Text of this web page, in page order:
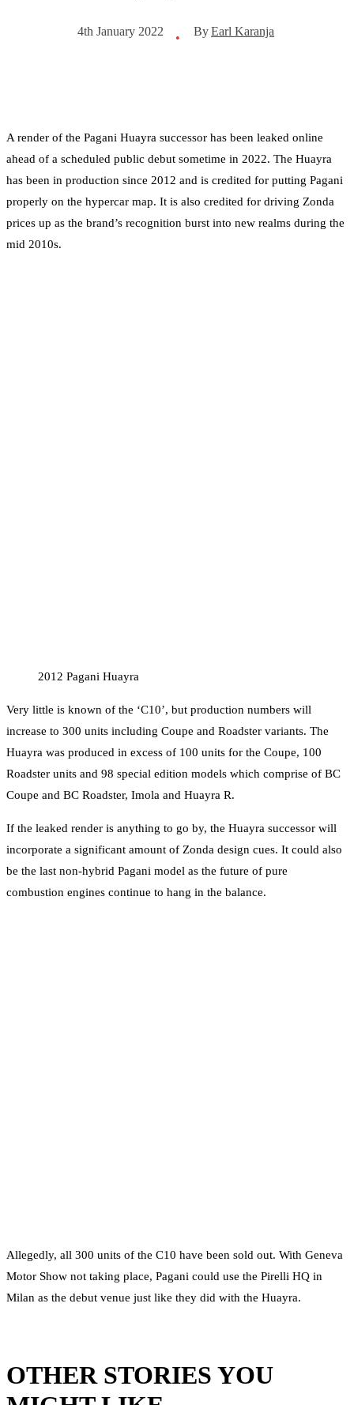
4th January 2022 • ByEarl Karanja
A render of the Pagani Huayra successor has been leaked online
ahead of a scheduled public debut sometime in 2022. The Huayra
has been in production since 2012 and is credited for putting Pagani
properly on the hypercar map. It is also credited for driving Zonda
prices up as the brand’s recognition burst into new realms during the
mid 2010s.
2012 Pagani Huayra
Very little is known of the ‘C10’, but production numbers will
increase to 300 units including Coupe and Roadster variants. The
Huayra was produced in excess of 100 units for the Coupe, 100
Roadster units and 98 special edition models which comprise of BC
Coupe and BC Roadster, Imola and Huayra R.
If the leaked render is anything to go by, the Huayra successor will
incorporate a significant amount of Zonda design cues. It could also
be the last non-hybrid Pagani model as the future of pure
combustion engines continue to hang in the balance.
Allegedly, all 300 units of the C10 have been sold out. With Geneva
Motor Show not taking place, Pagani could use the Pirelli HQ in
Milan as the debut venue just like they did with the Huayra.
OTHER STORIES YOU